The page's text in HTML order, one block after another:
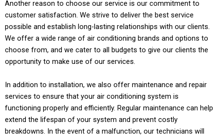
Another reason to choose our service is our commitment to
customer satisfaction. We strive to deliver the best service
possible and establish long-lasting relationships with our clients.
We offer a wide range of air conditioning brands and options to
choose from, and we cater to all budgets to give our clients the
opportunity to make use of our services.
In addition to installation, we also offer maintenance and repair
services to ensure that your air conditioning system is
functioning properly and efficiently. Regular maintenance can help
extend the lifespan of your system and prevent costly
breakdowns. In the event of a malfunction, our technicians will